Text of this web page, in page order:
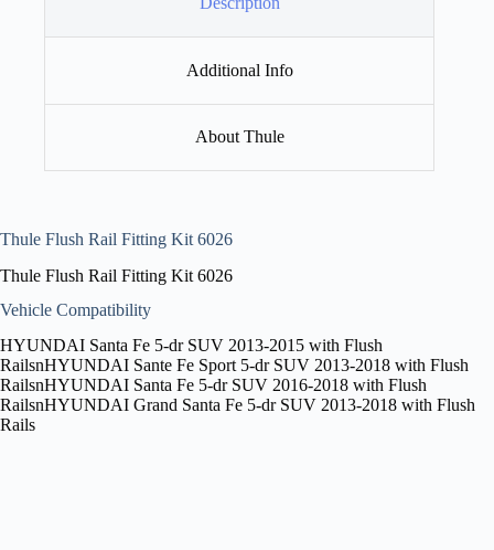
Additional Info
About Thule
Thule Flush Rail Fitting Kit 6026
Thule Flush Rail Fitting Kit 6026
Vehicle Compatibility
HYUNDAI Santa Fe 5-dr SUV 2013-2015 with Flush
RailsnHYUNDAI Sante Fe Sport 5-dr SUV 2013-2018 with Flush
RailsnHYUNDAI Santa Fe 5-dr SUV 2016-2018 with Flush
RailsnHYUNDAI Grand Santa Fe 5-dr SUV 2013-2018 with Flush
Rails